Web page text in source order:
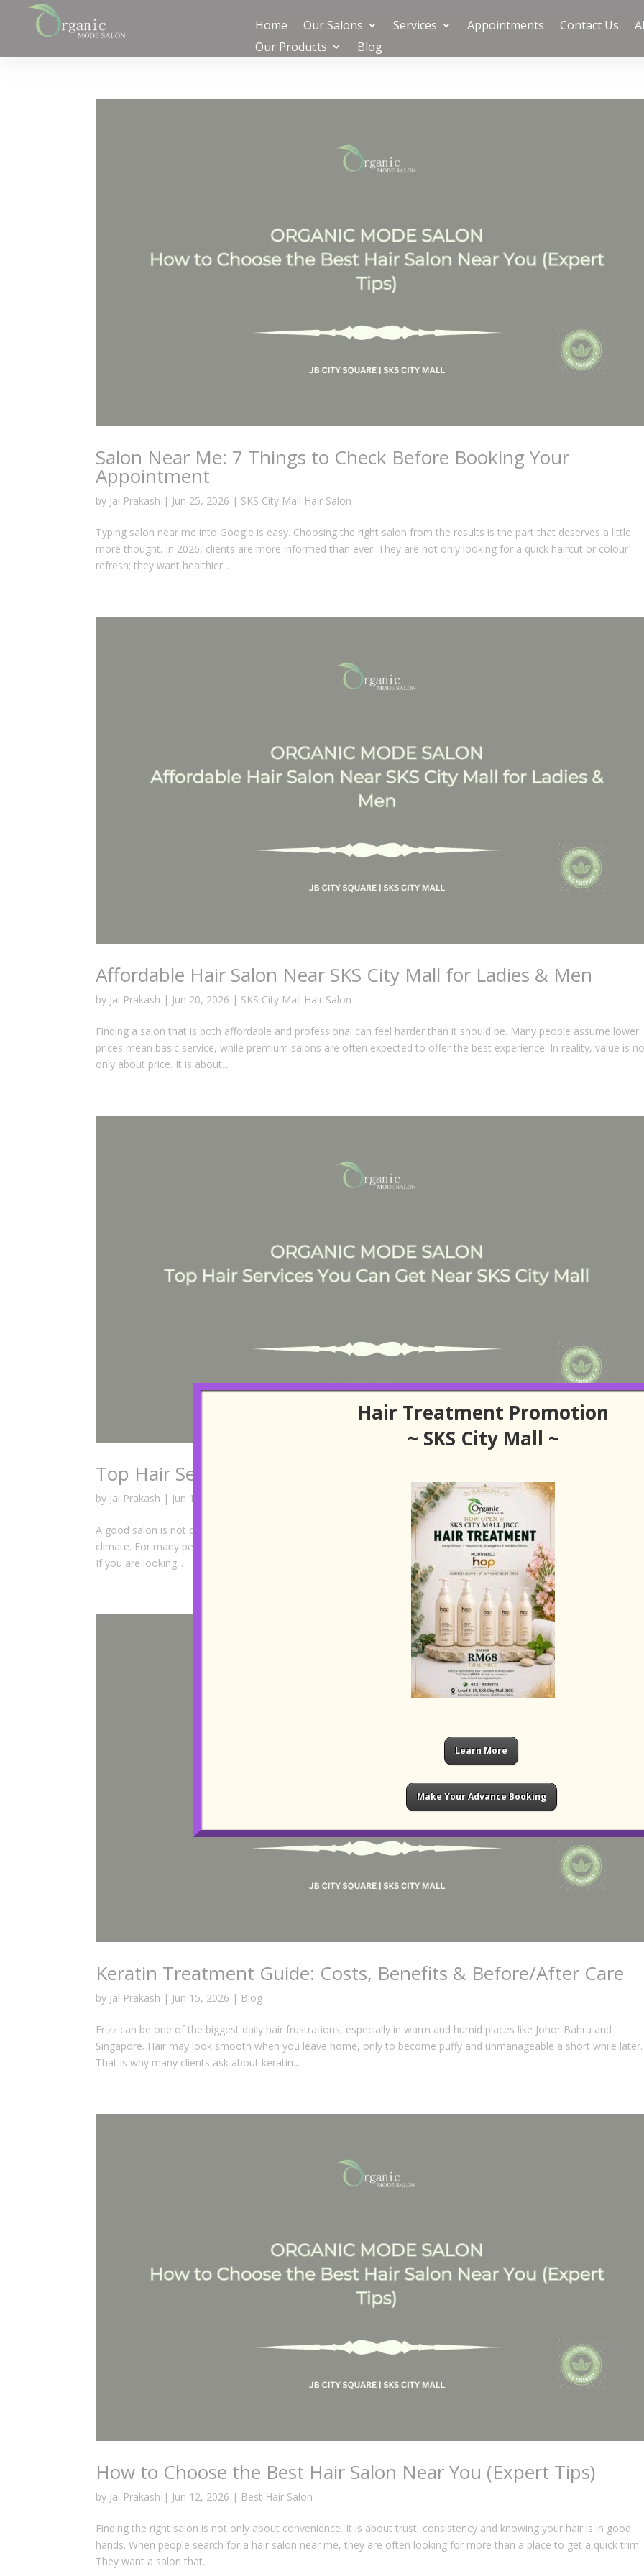
Home Our Salons Services Appointments Contact Us
Our Products
Blog
Salon Near Me: 7 Things to Check Before Booking Your
Appointment
by Jai Prakash | Jun 25, 2026 | SKS City Mall Hair Salon
Typing salon near me into Google is easy. Choosing the right salon from the results is the part that deserves a little
more thought. In 2026, clients are more informed than ever. They are not only looking for a quick haircut or colour
refresh; they want healthier...
Affordable Hair Salon Near SKS City Mall for Ladies & Men
by Jai Prakash | Jun 20, 2026 | SKS City Mall Hair Salon
Finding a salon that is both affordable and professional can feel harder than it should be. Many people assume lower
prices mean basic service, while premium salons are often expected to offer the best experience. In reality, value is
only about price. It is about...
Top Hair Services You Can Get Near SKS City Mall
by Jai Prakash | Jun 18, 2026 SKS City Mall Hair Salon
A good salon is not only about a haircut. It is about finding services that suit your hair condition, lifestyle and the local
climate. For many people living in Johor Bahru or travelling in from Singapore, convenience matters, but so does
If you are looking...
Keratin Treatment Guide: Costs, Benefits & Before/After Care
by Jai Prakash | Jun 15, 2026 | Blog
Frizz can be one of the biggest daily hair frustrations, especially in warm and humid places like Johor Bahru and
Singapore. Hair may look smooth when you leave home, only to become puffy and unmanageable a short while later.
That is why many clients ask about keratin...
How to Choose the Best Hair Salon Near You (Expert Tips)
by Jai Prakash | Jun 12, 2026 | Best Hair Salon
Finding the right salon is not only about convenience. It is about trust, consistency and knowing your hair is in good
hands. When people search for a hair salon near me, they are often looking for more than a place to get a quick trim.
They want a salon that...
Hair Treatment Promotion
~ SKS City Mall ~
Learn More
Make Your Advance Booking